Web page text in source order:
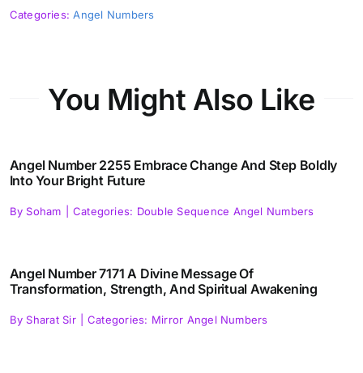
Categories:Angel Numbers
You Might Also Like
Angel Number 2255 Embrace Change And Step Boldly
Into Your Bright Future
By Soham Categories: Double Sequence Angel Numbers
Angel Number 7171 A Divine Message Of
Transformation, Strength, And Spiritual Awakening
By Sharat Sir Categories: Mirror Angel Numbers